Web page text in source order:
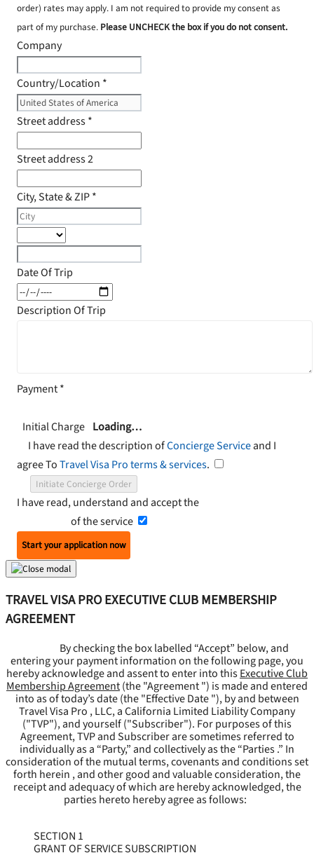
order) rates may apply. I am not required to provide my consent as
part of my purchase. Please UNCHECK the box if you do not consent.
Company
Country/Location *
Street address*
Street address 2
City, State & ZIP*
Date Of Trip
Description Of Trip
Payment*
Initial Charge Loading…
I have read the description ofConcierge Serviceand I
agree ToTravel Visa Pro terms & services.
Initiate Concierge Order
I have read, understand and accept the
of the service
Start your application now
TRAVEL VISA PRO EXECUTIVE CLUB MEMBERSHIP
AGREEMENT
By checking the box labelled “Accept” below, and
entering your payment information on the following page, you
hereby acknowledge and assent to enter into thisExecutive Club
Membership Agreement(the "Agreement") is made and entered
into as of today’s date (the "Effective Date "), by and between
Travel Visa Pro , LLC, a California Limited Liability Company
("TVP"), and yourself ("Subscriber"). For purposes of this
Agreement, TVP and Subscriber are sometimes referred to
individually as a “Party,” and collectively as the “Parties .” In
consideration of the mutual terms, covenants and conditions set
forth herein , and other good and valuable consideration, the
receipt and adequacy of which are hereby acknowledged, the
parties hereto hereby agree as follows:
SECTION 1
GRANT OF SERVICE SUBSCRIPTION